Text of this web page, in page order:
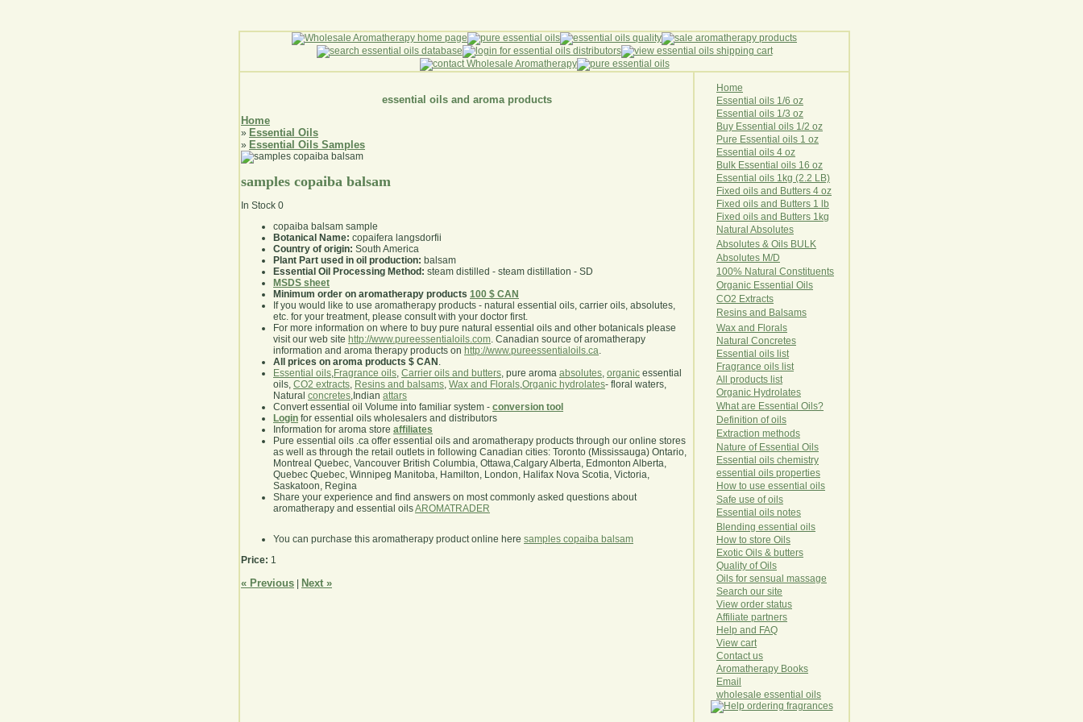
essential oils and aroma products
Home
» Essential Oils
» Essential Oils Samples
samples copaiba balsam
In Stock 0
copaiba balsam sample
Botanical Name: copaifera langsdorfii
Country of origin: South America
Plant Part used in oil production: balsam
Essential Oil Processing Method: steam distilled - steam distillation - SD
MSDS sheet
Minimum order on aromatherapy products 100 $ CAN
If you would like to use aromatherapy products - natural essential oils, carrier oils, absolutes,
etc. for your treatment, please consult with your doctor first.
For more information on where to buy pure natural essential oils and other botanicals please
visit our web site http://www.pureessentialoils.com. Canadian source of aromatherapy
information and aroma therapy products on http://www.pureessentialoils.ca.
All prices on aroma products $ CAN .
Essential oils,Fragrance oils, Carrier oils and butters, pure aroma absolutes, organic essential
oils, CO2 extracts, Resins and balsams, Wax and Florals,Organic hydrolates- floral waters,
Natural concretes,Indian attars
Convert essential oil Volume into familiar system - conversion tool
Login for essential oils wholesalers and distributors
Information for aroma store affiliates
Pure essential oils .ca offer essential oils and aromatherapy products through our online stores
as well as through the retail outlets in following Canadian cities: Toronto (Mississauga) Ontario,
Montreal Quebec, Vancouver British Columbia, Ottawa,Calgary Alberta, Edmonton Alberta,
Quebec Quebec, Winnipeg Manitoba, Hamilton, London, Halifax Nova Scotia, Victoria,
Saskatoon, Regina
Share your experience and find answers on most commonly asked questions about
aromatherapy and essential oilsAROMATRADER
You can purchase this aromatherapy product online here samples copaiba balsam
Price: 1
« Previous Next »
Home
Essential oils 1/6 oz
Essential oils 1/3 oz
Buy Essential oils 1/2 oz
Pure Essential oils 1 oz
Essential oils 4 oz
Bulk Essential oils 16 oz
Essential oils 1kg (2.2 LB)
Fixed oils and Butters 4 oz
Fixed oils and Butters 1 lb
Fixed oils and Butters 1kg
Natural Abso utes
Absolutes & Oils BULK
Absolutes M/D
100% Natural Constituents
Organic Essential Oils
CO2 Extracts
Resins and Balsams
Wax and Florals
Natural Concretes
Essential oils list
Fragrance oils list
All products list
Organic Hydro lates
What are Essential Oils?
Definition of oils
Extraction methods
Nature of Essential Oils
Essential oils chemistry
essential oils properties
How to use essential oils
Safe use of oils
Essential oils notes
Blending essential oils
How to store Oils
Exotic Oils & butters
Quality of Oils
Oils for sensual massage
Search our site
View order status
Affiliate partners
Help and FAQ
View cart
Contact us
Aromatherapy Books
Email
wholesale essential oils